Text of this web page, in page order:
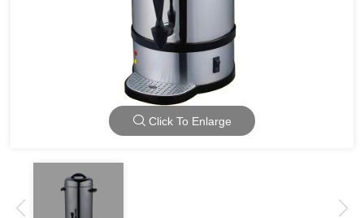
Click To Enlarge